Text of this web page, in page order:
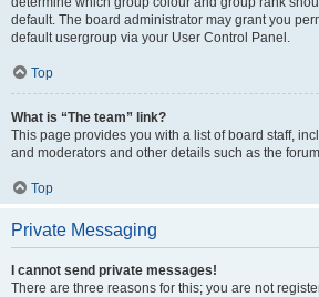
default. The board administrator may grant you
default usergroup via your User Control Panel.
Top
What is “The team” link?
This page provides you with a list of board staff,
and moderators and other details such as the
Top
Private Messaging
I cannot send private messages!
There are three reasons for this; you are not